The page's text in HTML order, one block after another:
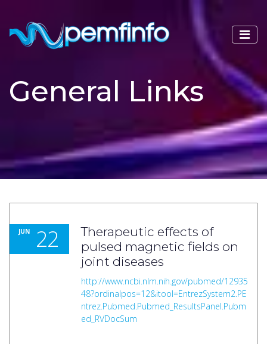
General Links
JUN 22
Therapeutic effects of
pulsed magnetic fields on
joint diseases
http://www.ncbi.nlm.nih.gov/pubmed/12935
48?ordinalpos=12&itool=EntrezSystem2.PE
ntrez.Pubmed.Pubmed_ResultsPanel.Pubm
ed_RVDocSum